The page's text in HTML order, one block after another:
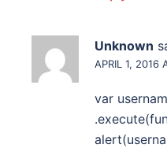
Unknown
APRIL 1, 2016
var